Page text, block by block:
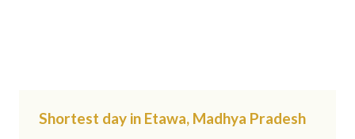
Shortest day in Etawa, Madhya Pradesh